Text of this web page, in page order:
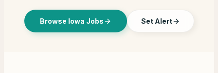
Browse Iowa Jobs Set Alert